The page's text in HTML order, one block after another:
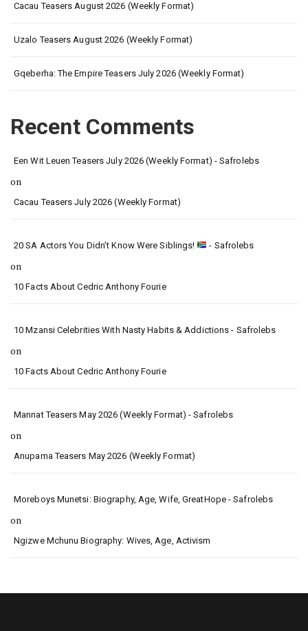
Cacau Teasers August 2026 (Weekly Format)
Uzalo Teasers August 2026 (Weekly Format)
Gqeberha: The Empire Teasers July 2026 (Weekly Format)
Recent Comments
Een Wit Leuen Teasers July 2026 (Weekly Format) - Safrolebs
on
Cacau Teasers July 2026 (Weekly Format)
20 SA Actors You Didn’t Know Were Siblings! - Safrolebs
on
10 Facts About Cedric Anthony Fourie
10 Mzansi Celebrities With Nasty Habits & Addictions - Safrolebs
on
10 Facts About Cedric Anthony Fourie
Mannat Teasers May 2026 (Weekly Format) - Safrolebs
on
Anupama Teasers May 2026 (Weekly Format)
Moreboys Munetsi: Biography, Age, Wife, GreatHope - Safrolebs
on
Ngizwe Mchunu Biography: Wives, Age, Activism